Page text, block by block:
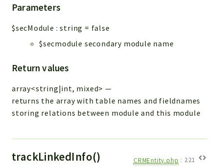
Parameters
$secModule :string = false
$secmodule secondary module name
Return values
array<string|int, mixed> —
returns the array with table names and fieldnames
storing relations between module and this module
trackLinkedInfo() CRMEntity.php : 221